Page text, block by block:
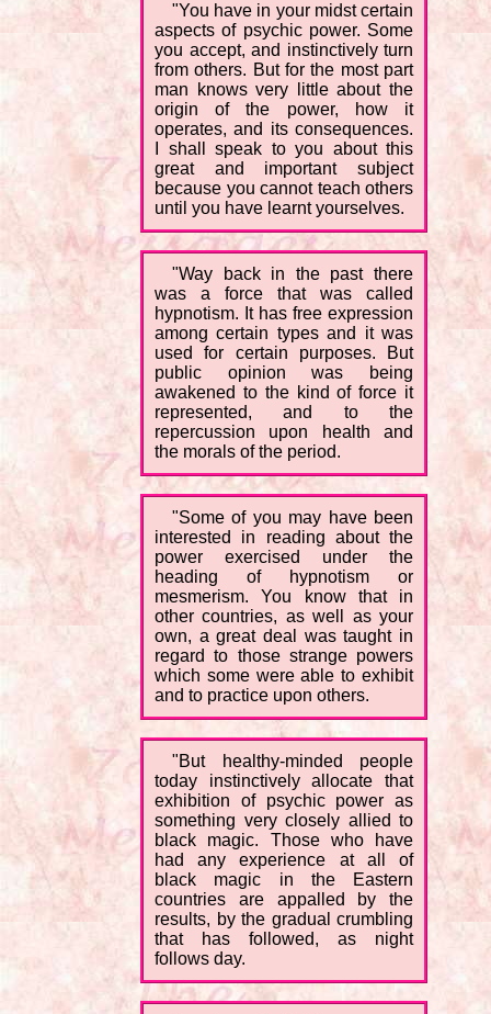
"You have in your midst certain
aspects of psychic power. Some
you accept, and instinctively turn
from others. But for the most part
man knows very little about the
origin of the power, how it
operates, and its consequences.
I shall speak to you about this
great and important subject
because you cannot teach others
until you have learnt yourselves.
"Way back in the past there
was a force that was called
hypnotism. It has free expression
among certain types and it was
used for certain purposes. But
public opinion was being
awakened to the kind of force it
represented, and to the
repercussion upon health and
the morals of the period.
"Some of you may have been
interested in reading about the
power exercised under the
heading of hypnotism or
mesmerism. You know that in
other countries, as well as your
own, a great deal was taught in
regard to those strange powers
which some were able to exhibit
and to practice upon others.
"But healthy-minded people
today instinctively allocate that
exhibition of psychic power as
something very closely allied to
black magic. Those who have
had any experience at all of
black magic in the Eastern
countries are appalled by the
results, by the gradual crumbling
that has followed, as night
follows day.